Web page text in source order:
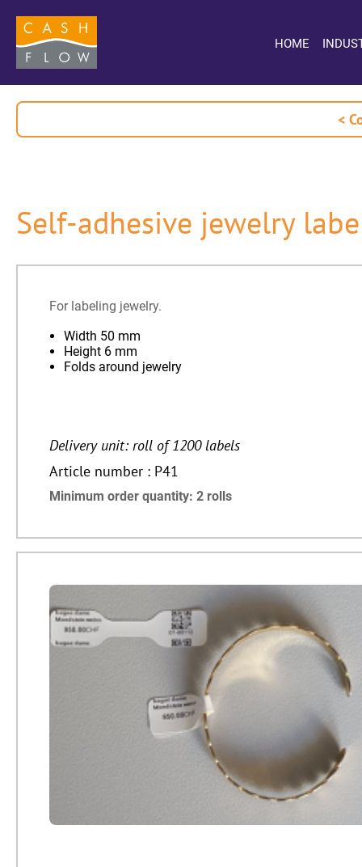
HOME
<
Self-adhesive jewelry
For labeling jewelry.
Width 50 mm
Height 6 mm
Folds around jewelry
Delivery unit: roll of 1200 labels
Article number : P41
Minimum order quantity: 2 rolls